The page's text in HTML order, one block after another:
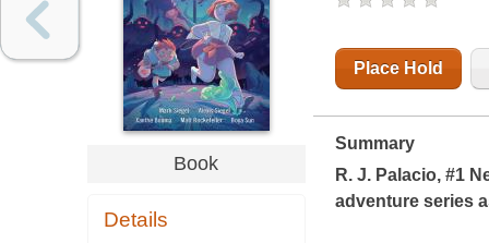
Book
Details
Place Hold
Summary
R. J. Palacio, #1
adventure series